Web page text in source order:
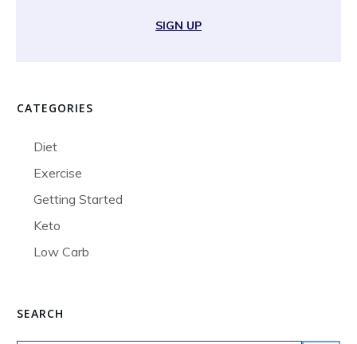
SIGN UP
CATEGORIES
Diet
Exercise
Getting Started
Keto
Low Carb
SEARCH